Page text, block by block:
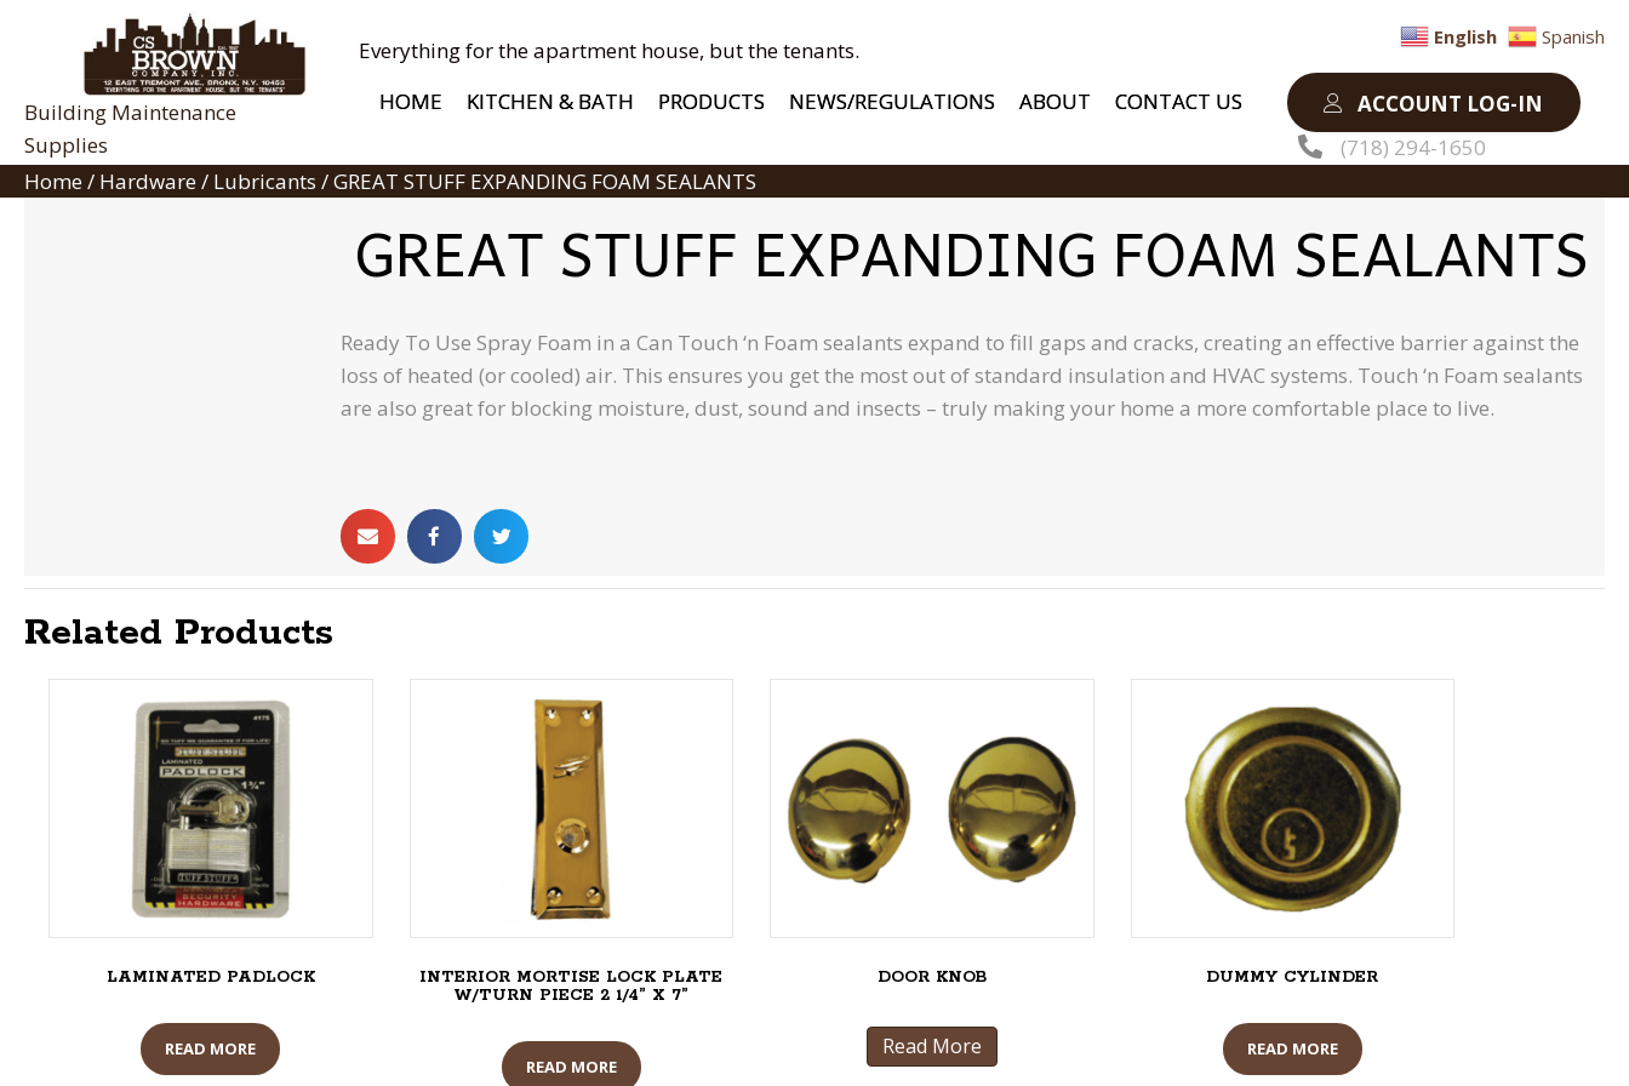
Building Maintenance
Supplies
Everything for the apartment house, but the tenants.
HOME
KITCHEN & BATH PRODUCTS NEWS/REGULATIONS ABOUT CONTACT US
ACCOUNT LOG-IN
(718) 294-1650
Home/ Hardware/ Lubricants / GREAT STUFF EXPANDING FOAM SEALANTS
GREAT STUFF EXPANDING FOAM SEALANTS
Ready To Use Spray Foam in a Can Touch ‘n Foam sealants expand to fill gaps and cracks, creating an effective barrier against the
loss of heated (or cooled) air. This ensures you get the most out of standard insulation and HVAC systems. Touch ‘n Foam sealants
are also great for blocking moisture, dust, sound and insects – truly making your home a more comfortable place to live.
Related Products
LAMINATED PADLOCK
READ MORE
INTERIOR MORTISE LOCK PLATE
W/TURN PIECE 2 1/4” X 7”
READ MORE
DOOR KNOB
Read More
DUMMY CYLINDER
READ MORE
English Spanish